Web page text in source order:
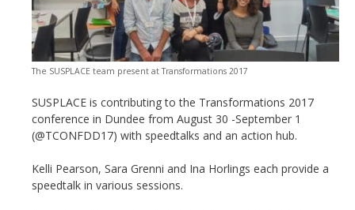
The SUSPLACE team present at Transformations 2017
SUSPLACE is contributing to the Transformations 2017
conference in Dundee from August 30 -September 1
(@TCONFDD17) with speedtalks and an action hub.
Kelli Pearson, Sara Grenni and Ina Horlings each provide a
speedtalk in various sessions.